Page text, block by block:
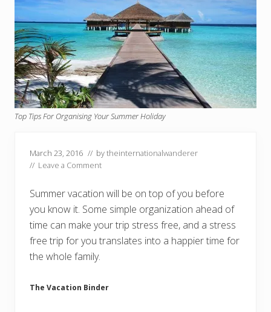
Top Tips For Organising Your Summer Holiday
March 23, 2016 // bytheinternationalwanderer
// Leave a Comment
Summer vacation will be on top of you before
you know it. Some simple organization ahead of
time can make your trip stress free, and a stress
free trip for you translates into a happier time for
the whole family.
The Vacation Binder